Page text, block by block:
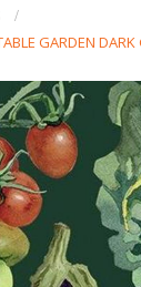
GARDEN DARK